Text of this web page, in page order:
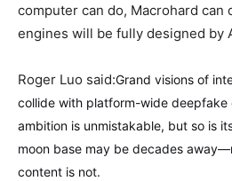
computer can do, Macrohard can
engines will be fully designed by
Roger Luo said:Grand visions of
collide with platform-wide deepfake
ambition is unmistakable, but so is
moon base may be decades
content is not.